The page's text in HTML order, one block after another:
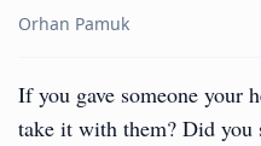
Orhan Pamuk
If you gave someone your
take it with them? Did you